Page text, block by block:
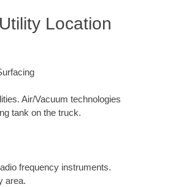
Location
Air/Vacuum technologies
tank on the truck.
frequency instruments.
area.